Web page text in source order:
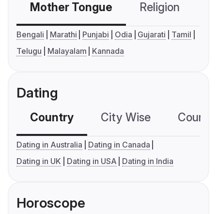
Mother Tongue Religion
Bengali Marathi Punjabi Odia Gujarati
Tamil
Telugu
Malayalam Kannada
Dating
Country City Wise
Dating in Australia
Dating in Canada
Dating in UK
Dating in USA Dating in India
Horoscope